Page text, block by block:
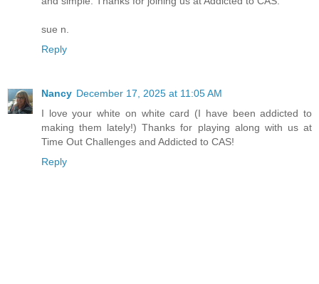
sue n.
Reply
Nancy December 17, 2025 at 11:05 AM
I love your white on white card (I have been addicted to
making them lately!) Thanks for playing along with us at
Time Out Challenges and Addicted to CAS!
Reply